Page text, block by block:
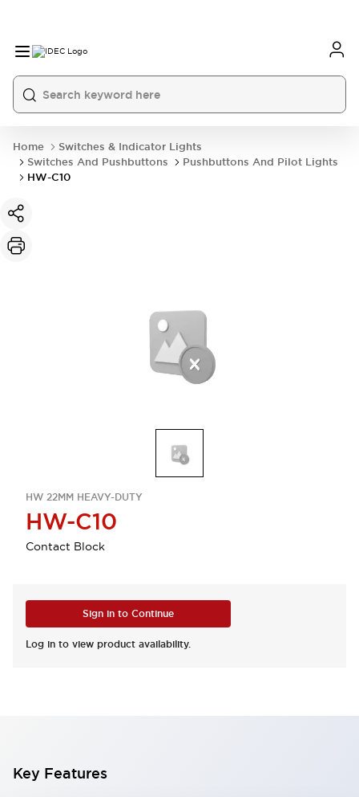
Home
Switches & Indicator Lights
Switches And Pushbuttons
Pushbuttons And Pilot Lights
HW-C10
HW 22MM HEAVY-DUTY
HW-C10
Contact Block
Sign in to Continue
Log in to view product availability.
Key Features